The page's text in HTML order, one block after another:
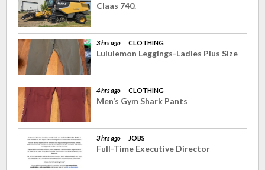
Claas 740.
3 hrs ago CLOTHING
Lululemon Leggings-Ladies Plus Size
4 hrs ago CLOTHING
Men’s Gym Shark Pants
3 hrs ago JOBS
Full-Time Executive Director